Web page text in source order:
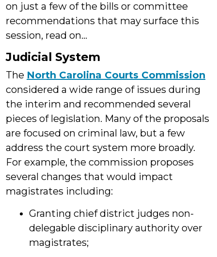
on just a few of the bills or committee
recommendations that may surface this
session, read on…
Judicial System
The North Carolina Courts Commission
considered a wide range of issues during
the interim and recommended several
pieces of legislation. Many of the proposals
are focused on criminal law, but a few
address the court system more broadly.
For example, the commission proposes
several changes that would impact
magistrates including:
Granting chief district judges non-
delegable disciplinary authority over
magistrates;